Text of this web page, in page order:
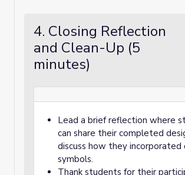
4. Closing Reflection
and Clean-Up (5
minutes)
Lead a brief reflection where
can share their completed
discuss how they incorporated
symbols.
Thank students for their